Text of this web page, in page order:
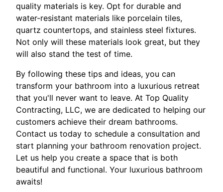
quality materials is key. Opt for durable and
water-resistant materials like porcelain tiles,
quartz countertops, and stainless steel fixtures.
Not only will these materials look great, but they
will also stand the test of time.
By following these tips and ideas, you can
transform your bathroom into a luxurious retreat
that you'll never want to leave. At Top Quality
Contracting, LLC, we are dedicated to helping our
customers achieve their dream bathrooms.
Contact us today to schedule a consultation and
start planning your bathroom renovation project.
Let us help you create a space that is both
beautiful and functional. Your luxurious bathroom
awaits!